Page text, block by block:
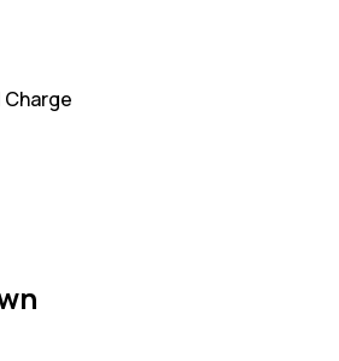
Charge